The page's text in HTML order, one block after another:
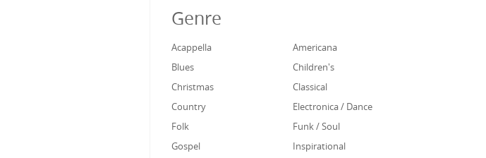
Genre
Acappella
Americana
Blues
Children's
Christmas
Classical
Country
Electronica / Dance
Folk
Funk / Soul
Gospel
Inspirational